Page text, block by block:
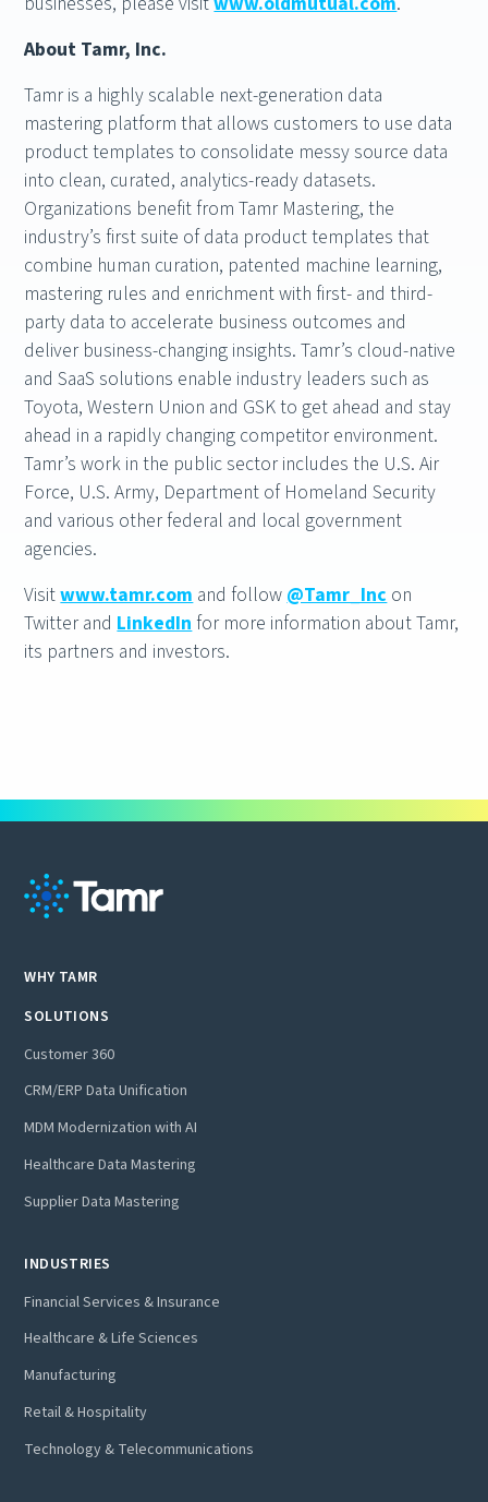
About Tamr, Inc.
Tamr is a highly scalable next-generation data
mastering platform that allows customers to use data
product templates to consolidate messy source data
into clean, curated, analytics-ready datasets.
Organizations benefit from Tamr Mastering, the
industry’s first suite of data product templates that
combine human curation, patented machine learning,
mastering rules and enrichment with first- and third-
party data to accelerate business outcomes and
deliver business-changing insights. Tamr’s cloud-native
and SaaS solutions enable industry leaders such as
Toyota, Western Union and GSK to get ahead and stay
ahead in a rapidly changing competitor environment.
Tamr’s work in the public sector includes the U.S. Air
Force, U.S. Army, Department of Homeland Security
and various other federal and local government
agencies.
Visitwww.tamr.com and follow @Tamr_Inc on
Twitter and LinkedIn for more information about Tamr,
its partners and investors.
WHY TAMR
SOLUTIONS
Customer 360
CRM/ERP Data Unification
MDM Modernization with AI
Healthcare Data Mastering
Supplier Data Mastering
INDUSTRIES
Financial Services & Insurance
Healthcare & Life Sciences
Manufacturing
Retail & Hospitality
Technology & Telecommunications